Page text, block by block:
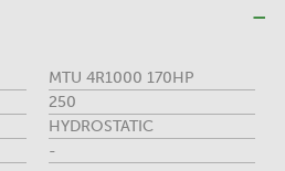
MTU 4R1000 170HP
250
HYDROSTATIC
-